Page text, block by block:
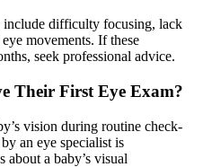
include difficulty focusing, lack
movements. If these
seek professional advice.
Their First Eye Exam?
vision during routine check-
an eye specialist is
about a baby’s visual